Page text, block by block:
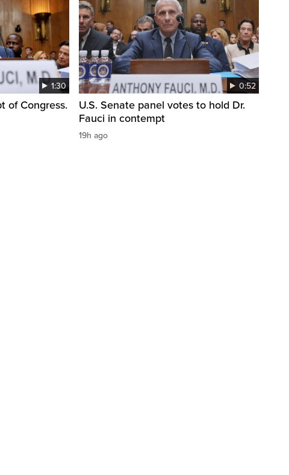
1:30
of Congress.
0:52
U.S. Senate panel votes to hold Dr.
Fauci in contempt
19h ago